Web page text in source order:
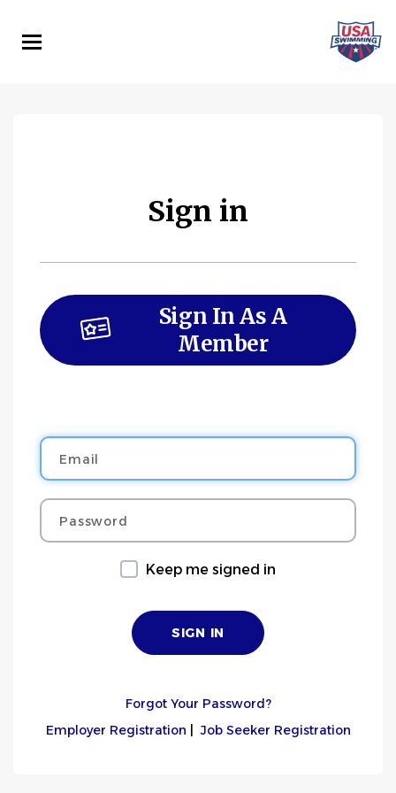
main
Sign in
Sign In As A
Member
Email
Password
Keep me signed in
Forgot Your Password?
Employer Registration |Job Seeker Registration